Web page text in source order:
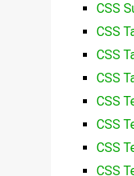
CSS
CSS
CSS
CSS
CSS
CSS
CSS
CSS